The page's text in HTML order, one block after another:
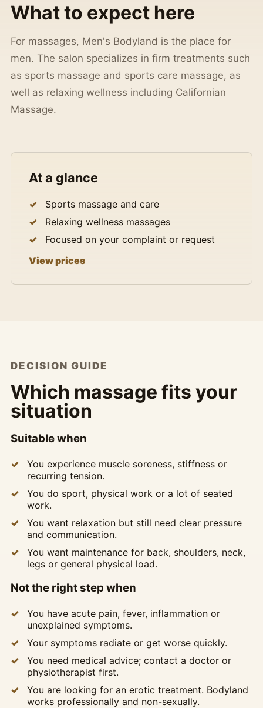
What to expect here
For massages, Men's Bodyland is the place for
men. The salon specializes in firm treatments such
as sports massage and sports care massage, as
well as relaxing wellness including Californian
Massage.
At a glance
Sports massage and care
Relaxing wellness massages
Focused on your complaint or request
View prices
DECISION GUIDE
Which massage fits your
situation
Suitable when
You experience muscle soreness, stiffness or
recurring tension.
You do sport, physical work or a lot of seated
work.
You want relaxation but still need clear pressure
and communication.
You want maintenance for back, shoulders, neck,
legs or general physical load.
Not the right step when
You have acute pain, fever, inflammation or
unexplained symptoms.
Your symptoms radiate or get worse quickly.
You need medical advice; contact a doctor or
physiotherapist first.
You are looking for an erotic treatment. Bodyland
works professionally and non-sexually.